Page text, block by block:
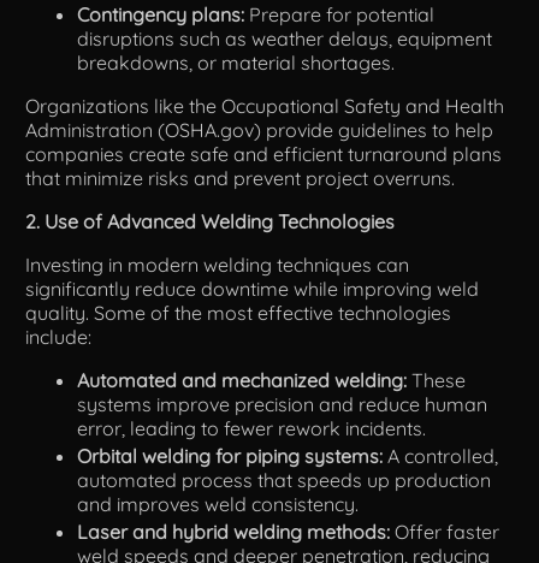
Contingency plans: Prepare for potential
disruptions such as weather delays, equipment
breakdowns, or material shortages.
Organizations like the Occupational Safety and Health
Administration (OSHA.gov) provide guidelines to help
companies create safe and efficient turnaround plans
that minimize risks and prevent project overruns.
2. Use of Advanced Welding Technologies
Investing in modern welding techniques can
significantly reduce downtime while improving weld
quality. Some of the most effective technologies
include:
Automated and mechanized welding: These
systems improve precision and reduce human
error, leading to fewer rework incidents.
Orbital welding for piping systems: A controlled,
automated process that speeds up production
and improves weld consistency.
Laser and hybrid welding methods: Offer faster
weld speeds and deeper penetration, reducing